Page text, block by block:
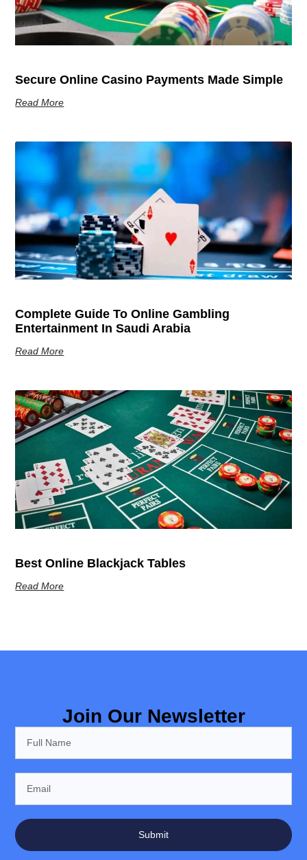
Secure Online Casino Payments Made Simple
Read More
Complete Guide To Online Gambling
Entertainment In Saudi Arabia
Read More
Best Online Blackjack Tables
Read More
Join Our Newsletter
Submit